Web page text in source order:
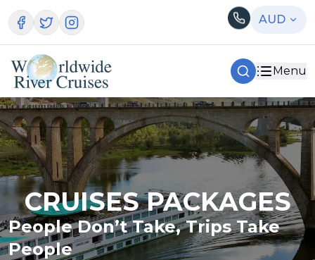
AUD
Menu
CRUISES PACKAGES
People Don’t Take, Trips Take
People